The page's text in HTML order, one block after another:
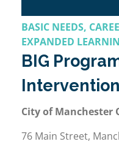
BASIC NEEDS,
EXPANDED
BIG
City of Manchester
76 Main Street,